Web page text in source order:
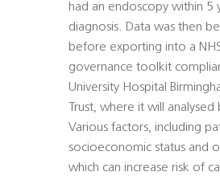
had an endoscopy within 5
diagnosis. Data was then
before exporting into a
governance toolkit
University Hospital
Trust, where it will
Various factors, including
socioeconomic status and
which can increase risk of